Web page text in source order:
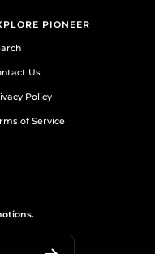
PIONEER
Us
Policy
of Service